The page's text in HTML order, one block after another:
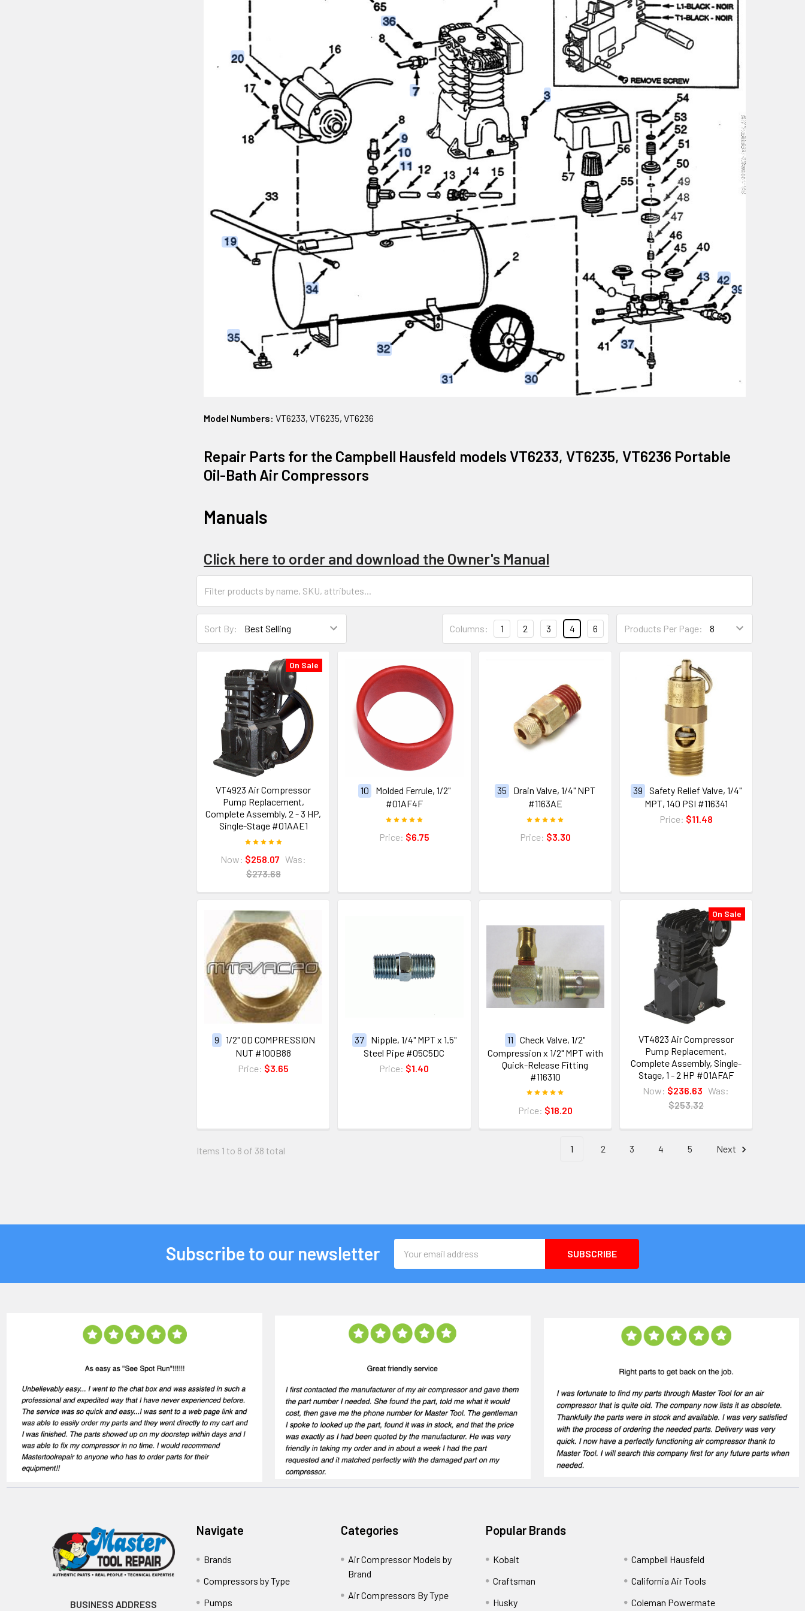
Model Numbers: VT6233, VT6235, VT6236
Repair Parts for the Campbell Hausfeld models VT6233, VT6235, VT6236 Portable
Oil-Bath Air Compressors
Manuals
Click here to order and download the Owner's Manual
Sort By: Products Per Page:
Columns: 1 2 3 4 6
On Sale
VT4923 Air Compressor
Pump Replacement,
Complete Assembly, 2 - 3 HP,
Single-Stage #01AAE1
Now: $258.07 Was:
$273.68
10
Molded Ferrule, 1/2"
#01AF4F
Price: $6.75
35
Drain Valve, 1/4" NPT
#1163AE
Price: $3.30
39
Safety Relief Valve, 1/4"
MPT, 140 PSI #116341
Price: $11.48
9
1/2" OD COMPRESSION
NUT #100B88
Price: $3.65
37
Nipple, 1/4" MPT x 1.5"
Steel Pipe #05C5DC
Price: $1.40
11
Check Valve, 1/2"
Compression x 1/2" MPT with
Quick-Release Fitting
#116310
Price: $18.20
On Sale
VT4823 Air Compressor
Pump Replacement,
Complete Assembly, Single-
Stage, 1 - 2 HP #01AFAF
Now: $236.63 Was:
$253.32
Items 1 to 8 of 38 total 1 2 3 4 5 Next
Subscribe to our newsletter
Address
BUSINESS ADDRESS
Navigate
Brands
Compressors by Type
Pumps
Categories
Air Compressor Models by
Brand
Air Compressors By Type
Popular Brands
Kobalt
Craftsman
Husky
Campbell Hausfeld
California Air Tools
Coleman Powermate